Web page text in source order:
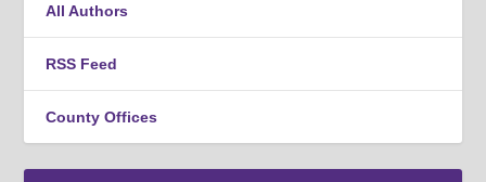
All Authors
RSS Feed
County Offices